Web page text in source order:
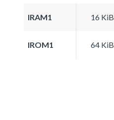
IRAM1 16 KiB
IROM1 64 KiB